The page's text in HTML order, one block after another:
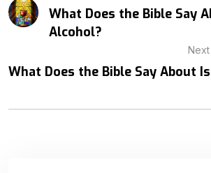
What Does the Bible Say
Alcohol?
What Does the Bible Say About